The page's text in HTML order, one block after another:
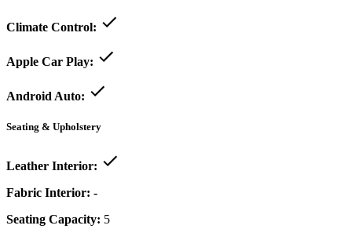
Climate Control:
Apple Car Play:
Android Auto:
Seating & Upholstery
Leather Interior:
Fabric Interior: -
Seating Capacity: 5